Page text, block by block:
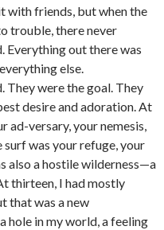
with friends, but when the
trouble, there never
Everything out there was
else.
They were the goal. They
desire and adoration. At
ad-versary, your nemesis,
surf was your refuge, your
also a hostile wilderness—a
thirteen, I had mostly
that was a new
hole in my world, a feeling